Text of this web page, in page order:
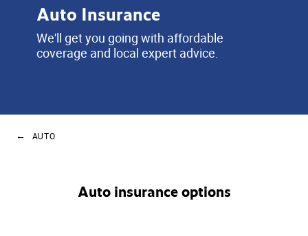
Auto Insurance
We'll get you going with affordable
coverage and local expert advice.
AUTO
Auto insurance options